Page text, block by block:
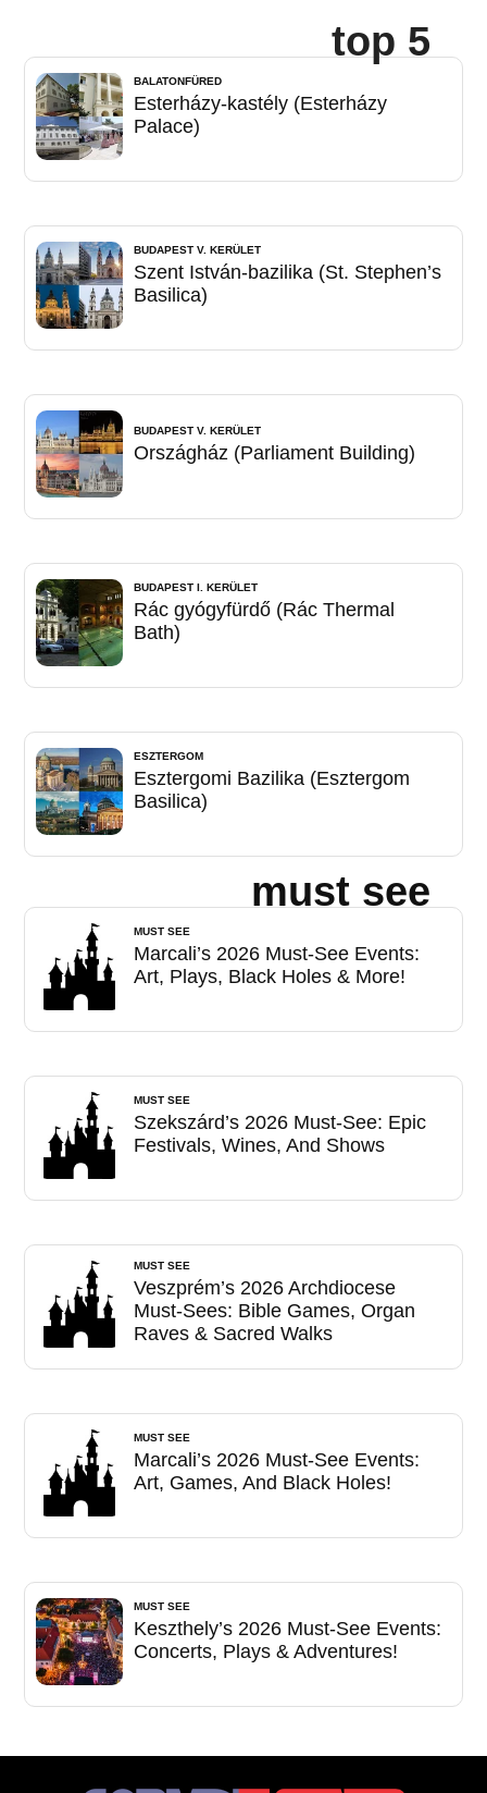
top 5
BALATONFÜRED
Esterházy-kastély (Esterházy
Palace)
BUDAPEST V. KERÜLET
Szent István-bazilika (St. Stephen’s
Basilica)
BUDAPEST V. KERÜLET
Országház (Parliament Building)
BUDAPEST I. KERÜLET
Rác gyógyfürdő (Rác Thermal
Bath)
ESZTERGOM
Esztergomi Bazilika (Esztergom
Basilica)
must see
MUST SEE
Marcali’s 2026 Must-See Events:
Art, Plays, Black Holes & More!
MUST SEE
Szekszárd’s 2026 Must-See: Epic
Festivals, Wines, And Shows
MUST SEE
Veszprém’s 2026 Archdiocese
Must-Sees: Bible Games, Organ
Raves & Sacred Walks
MUST SEE
Marcali’s 2026 Must-See Events:
Art, Games, And Black Holes!
MUST SEE
Keszthely’s 2026 Must-See Events:
Concerts, Plays & Adventures!